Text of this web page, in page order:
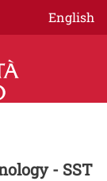
principale
English
- SST